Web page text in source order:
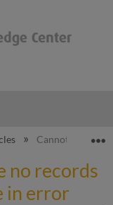
Cannot request
no records
in error